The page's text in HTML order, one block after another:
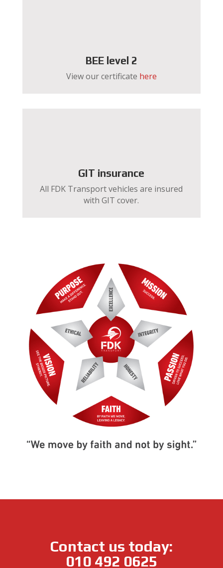
BEE level 2
View our certificate here
GIT insurance
All FDK Transport vehicles are insured
with GIT cover.
Contact us today:
010 492 0625